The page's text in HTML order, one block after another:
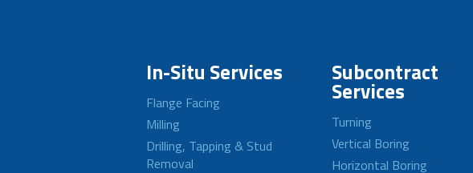
In-Situ Services
Flange Facing
Milling
Drilling, Tapping & Stud
Removal
Subcontract
Services
Turning
Vertical Boring
Horizontal Boring